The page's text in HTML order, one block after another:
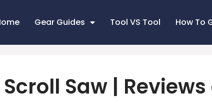
Gear Guides Tool VS Tool How To
Saw |